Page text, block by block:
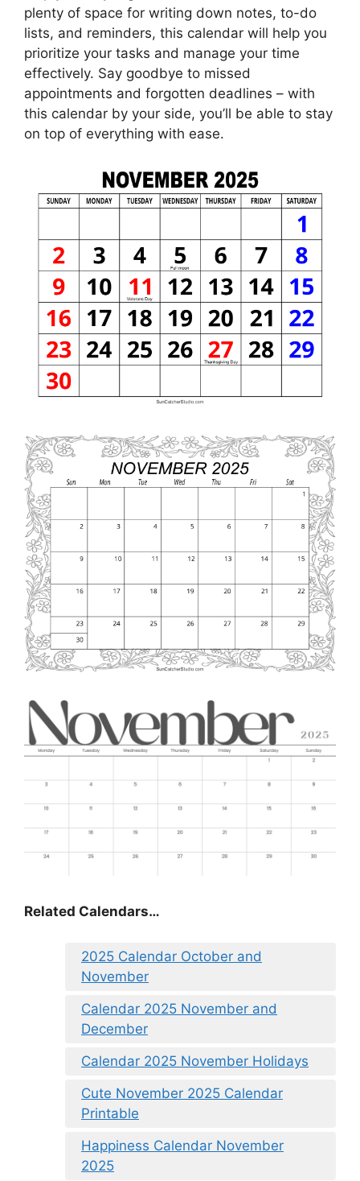
plenty of space for writing down notes, to-do
lists, and reminders, this calendar will help you
prioritize your tasks and manage your time
effectively. Say goodbye to missed
appointments and forgotten deadlines – with
this calendar by your side, you’ll be able to stay
on top of everything with ease.
Related Calendars…
2025 Calendar October and
November
Calendar 2025 November and
December
Calendar 2025 November Holidays
Cute November 2025 Calendar
Printable
Happiness Calendar November
2025